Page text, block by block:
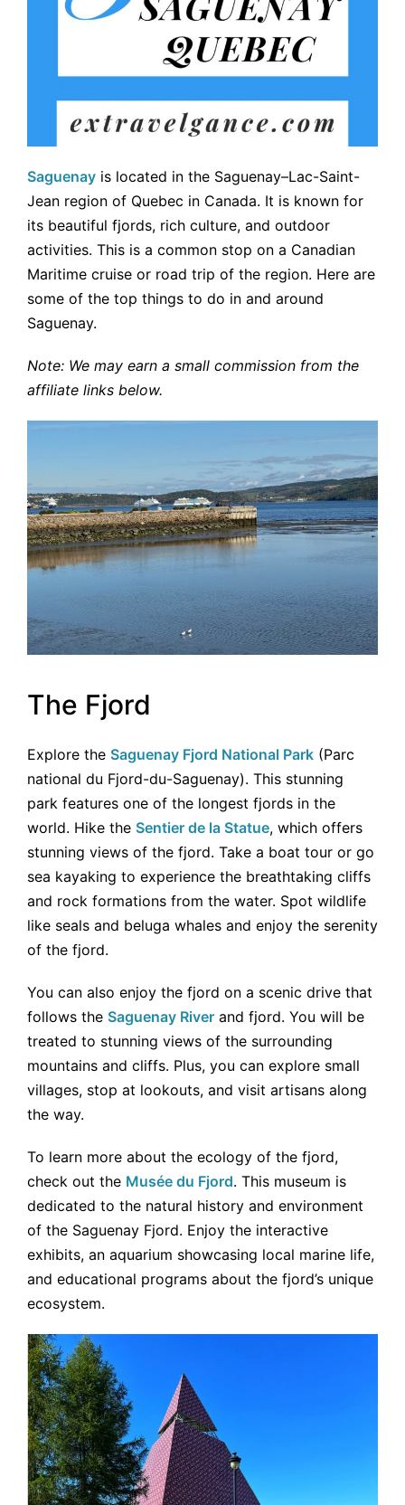
Saguenay is located in the Saguenay–Lac-Saint-
Jean region of Quebec in Canada. It is known for
its beautiful fjords, rich culture, and outdoor
activities. This is a common stop on a Canadian
Maritime cruise or road trip of the region. Here are
some of the top things to do in and around
Saguenay.
Note: We may earn a small commission from the
affiliate links below.
The Fjord
Explore the Saguenay Fjord National Park (Parc
national du Fjord-du-Saguenay). This stunning
park features one of the longest fjords in the
world. Hike the Sentier de la Statue, which offers
stunning views of the fjord. Take a boat tour or go
sea kayaking to experience the breathtaking cliffs
and rock formations from the water. Spot wildlife
like seals and beluga whales and enjoy the serenity
of the fjord.
You can also enjoy the fjord on a scenic drive that
follows the Saguenay River and fjord. You will be
treated to stunning views of the surrounding
mountains and cliffs. Plus, you can explore small
villages, stop at lookouts, and visit artisans along
the way.
To learn more about the ecology of the fjord,
check out the Musée du Fjord. This museum is
dedicated to the natural history and environment
of the Saguenay Fjord. Enjoy the interactive
exhibits, an aquarium showcasing local marine life,
and educational programs about the fjord’s unique
ecosystem.